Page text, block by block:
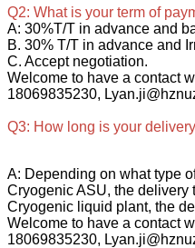
Q2: What is your term of
A: 30%T/T in advance and
B. 30% T/T in advance and
C. Accept negotiation.
Welcome to have a contact
18069835230,
Q3: How long is your
A: Depending on what type
Cryogenic ASU, the delivery
Cryogenic liquid plant, the
Welcome to have a contact
18069835230,